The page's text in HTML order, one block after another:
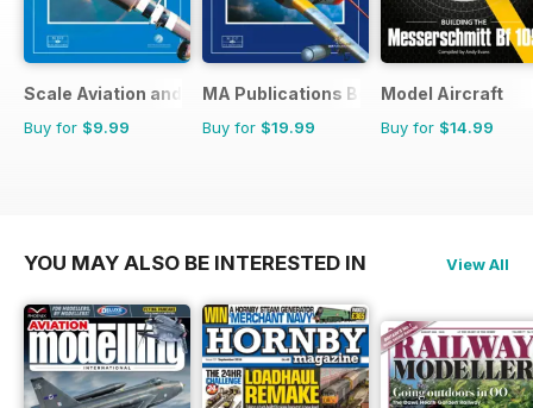
Scale Aviation and Military Modeller International (M)
Buy for $9.99
MA Publications Bookstore
Buy for $19.99
Model Aircraft
Buy for $14.99
YOU MAY ALSO BE INTERESTED IN View All